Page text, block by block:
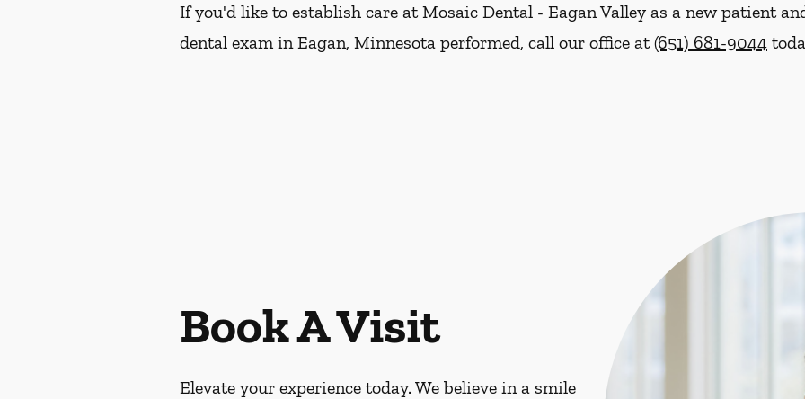
If you'd like to establish care at Mosaic Dental - Eagan Valley as a new patient
dental exam in Eagan, Minnesota performed, call our office at(651) 681-9044
Book A Visit
Elevate your experience today. We believe in a smile